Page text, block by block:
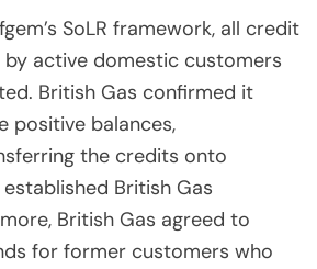
SoLR framework, all credit
by active domestic customers
British Gas confirmed it
positive balances,
the credits onto
British Gas
British Gas agreed to
for former customers who